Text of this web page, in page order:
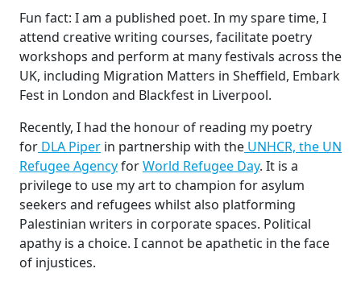
Fun fact: I am a published poet. In my spare time, I
attend creative writing courses, facilitate poetry
workshops and perform at many festivals across the
UK, including Migration Matters in Sheffield, Embark
Fest in London and Blackfest in Liverpool.
Recently, I had the honour of reading my poetry
for DLA Piper in partnership with the UNHCR, the UN
Refugee AgencyforWorld Refugee Day. It is a
privilege to use my art to champion for asylum
seekers and refugees whilst also platforming
Palestinian writers in corporate spaces. Political
apathy is a choice. I cannot be apathetic in the face
of injustices.